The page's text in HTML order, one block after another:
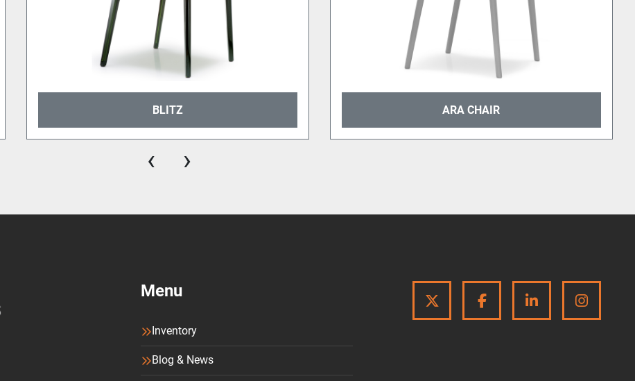
BLITZ ARA CHAIR
‹ ›
Menu
Inventory
Blog & News
TWITTERFACEBOOKLINKEDIN